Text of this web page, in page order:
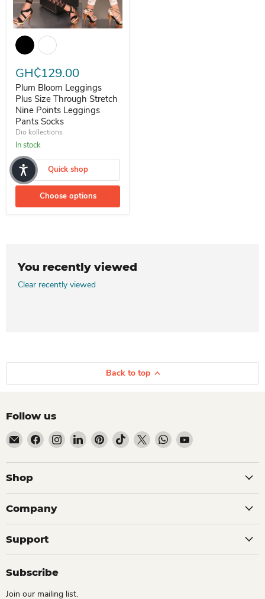
Plum Bloom Leggings Plus Size Through Stretch Nine Points
GH₵129.00
Plum Bloom Leggings
Plus Size Through Stretch
Nine Points Leggings
Pants Socks
Dio kollections
In stock
Quick shop
Choose options
You recently viewed
Clear recently viewed
Back to top
Follow us
Email Dio Kollections
Find us on Facebook
Find us on Instagram
Find us on LinkedIn
Find us on Pinterest
Find us on TikTok
Find us on XFind us on WhatsApp
Find us on YouTube
Shop
Company
Support
Subscribe
Join our mailing list.